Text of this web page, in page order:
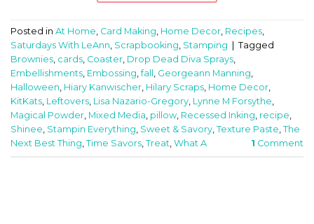
Posted in At Home, Card Making, Home Decor, Recipes,
Saturdays With LeAnn, Scrapbooking, Stamping
Tagged
Brownies, cards, Coaster, Drop Dead Diva Sprays,
Embellishments, Embossing,fall , Georgeann Manning,
Halloween, Hiary Kanwischer, Hilary Scraps, Home Decor,
KitKats, Leftovers, Lisa Nazario-Gregory, Lynne M Forsythe,
Magical Powder, Mixed Media, pillow, Recessed Inking, recipe,
Shinee, Stampin Everything, Sweet & Savory, Texture Paste, The
Next Best Thing, Time Savors, Treat, What A 1 Comment